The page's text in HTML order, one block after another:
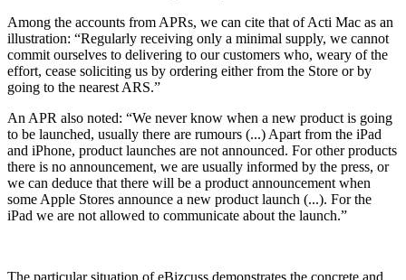
Among the accounts from APRs, we can cite that of Acti Mac as an
illustration: “Regularly receiving only a minimal supply, we cannot
commit ourselves to delivering to our customers who, weary of the
effort, cease soliciting us by ordering either from the Store or by
going to the nearest ARS.”
An APR also noted: “We never know when a new product is going
to be launched, usually there are rumours (...) Apart from the iPad
and iPhone, product launches are not announced. For other products
there is no announcement, we are usually informed by the press, or
we can deduce that there will be a product announcement when
some Apple Stores announce a new product launch (...). For the
iPad we are not allowed to communicate about the launch.”
The particular situation of eBizcuss demonstrates the concrete and